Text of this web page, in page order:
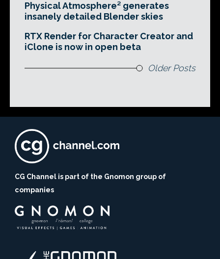
Physical Atmosphere² generates
insanely detailed Blender skies
RTX Render for Character Creator and
iClone is now in open beta
Older Posts
CG Channel is part of the Gnomon group of
companies